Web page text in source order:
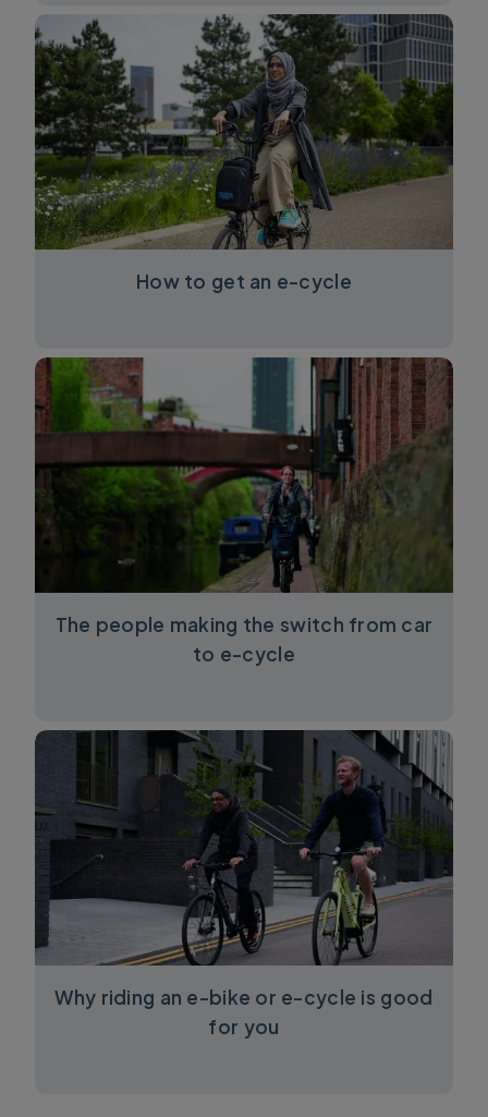
How to get an e-cycle
The people making the switch from car
to e-cycle
Why riding an e-bike or e-cycle is good
for you